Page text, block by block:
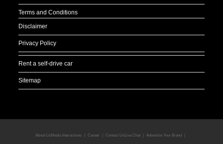
Terms and Conditions
Disclaimer
Privacy Policy
Rent a self-drive car
Sitemap
About UsMedia Interactions Career Contact Us Live Chat Advertise Your Brand